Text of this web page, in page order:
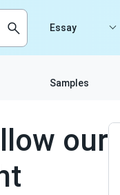
Essay
Samples
our